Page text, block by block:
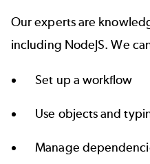
Our experts are
including NodeJS. We
Set up a workflow
Use objects and
Manage